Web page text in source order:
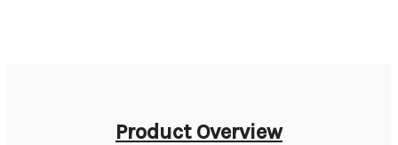
Product Overview